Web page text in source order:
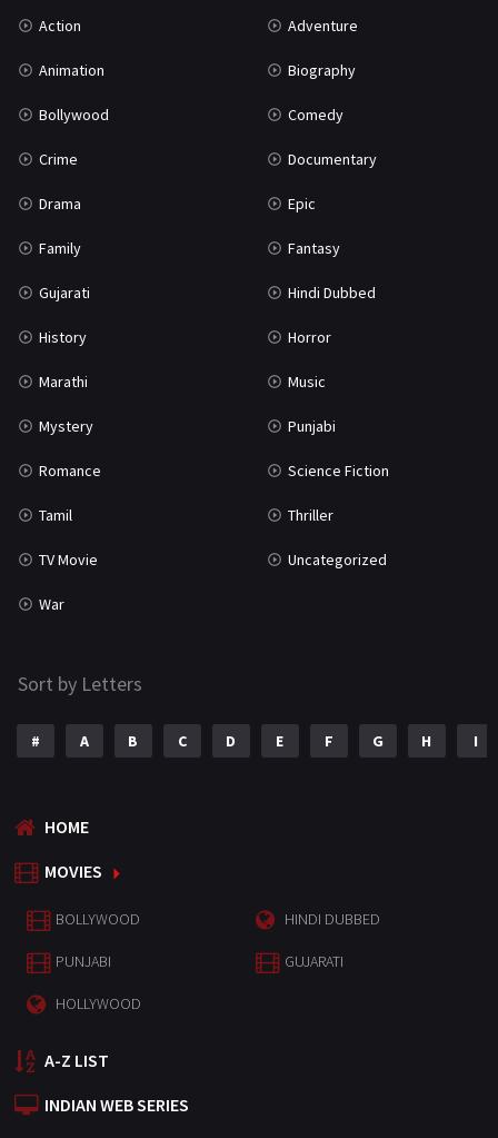
Action Adventure
Animation Biography
Bollywood Comedy
Crime Documentary
Drama Epic
Family Fantasy
Gujarati Hindi Dubbed
History Horror
Marathi Music
Mystery Punjabi
Romance Science Fiction
Tamil Thriller
TV Movie Uncategorized
War
Sort by Letters
# A B C D E F G H I
HOME
MOVIES
BOLLYWOOD HINDI DUBBED
PUNJABI GUJARATI
HOLLYWOOD
A-Z LIST
INDIAN WEB SERIES